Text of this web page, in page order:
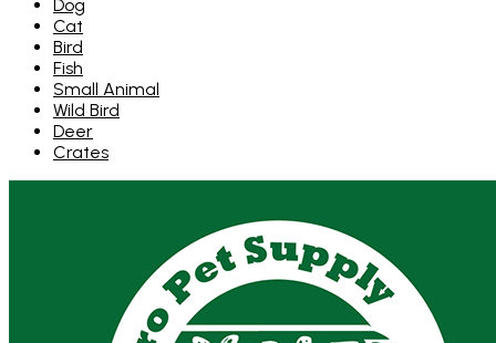
Dog
Cat
Bird
Fish
Small Animal
Wild Bird
Deer
Crates